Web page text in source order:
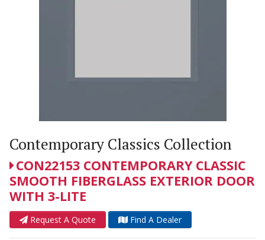
Contemporary Classics Collection
CON22153 CONTEMPORARY CLASSIC
SMOOTH FIBERGLASS EXTERIOR DOOR
WITH 3-LITE
Request A Quote Find A Dealer